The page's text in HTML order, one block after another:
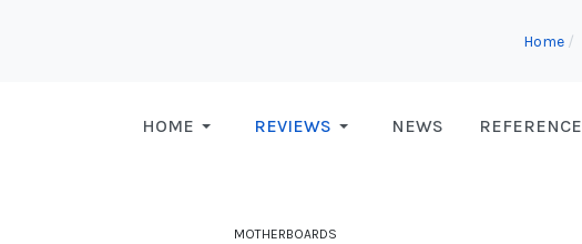
Home
HOME REVIEWS NEWS REFERENCE
MOTHERBOARDS